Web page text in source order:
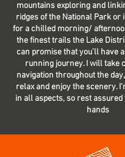
mountains exploring and
ridges of the National Park or
for a chilled morning/
the finest trails the Lake
can promise that you’ll have
running journey. I will take
navigation throughout the
relax and enjoy the scenery.
in all aspects, so rest assured
hands